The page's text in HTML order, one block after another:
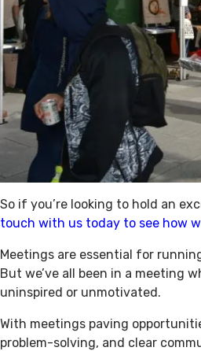
So if you’re looking to hold an
touch with us today to see how
Meetings are essential for
But we’ve all been in a meeting
uninspired or unmotivated.
With meetings paving
problem-solving, and clear